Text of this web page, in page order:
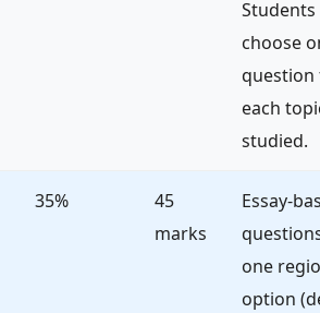
Students
choose
each
studied.
35%
45
marks
Essay-
one
option